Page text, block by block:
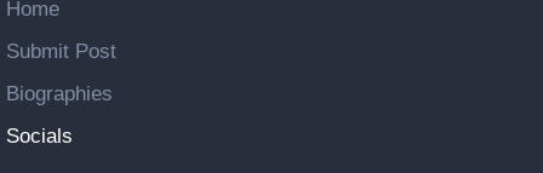
Home
Submit Post
Biographies
Socials